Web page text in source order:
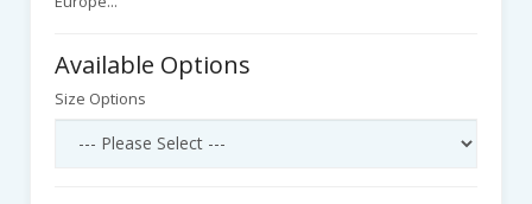
Available Options
Size Options